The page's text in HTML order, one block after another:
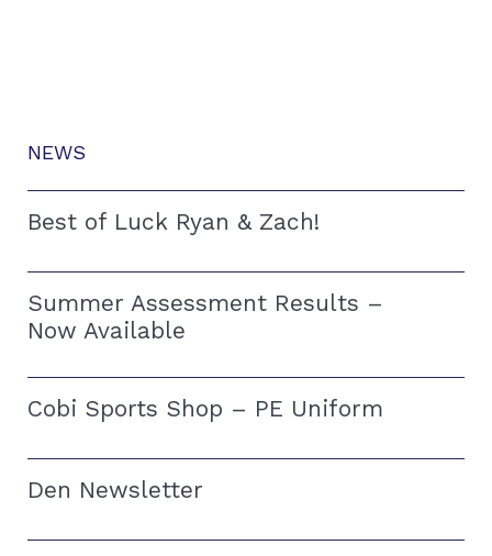
NEWS
Best of Luck Ryan & Zach!
Summer Assessment Results –
Now Available
Cobi Sports Shop – PE Uniform
Den Newsletter